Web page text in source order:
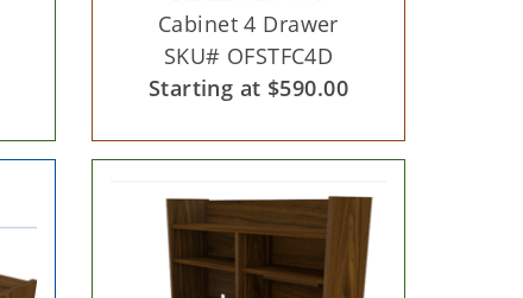
Cabinet 4 Drawer
SKU# OFSTFC4D
Starting at $590.00